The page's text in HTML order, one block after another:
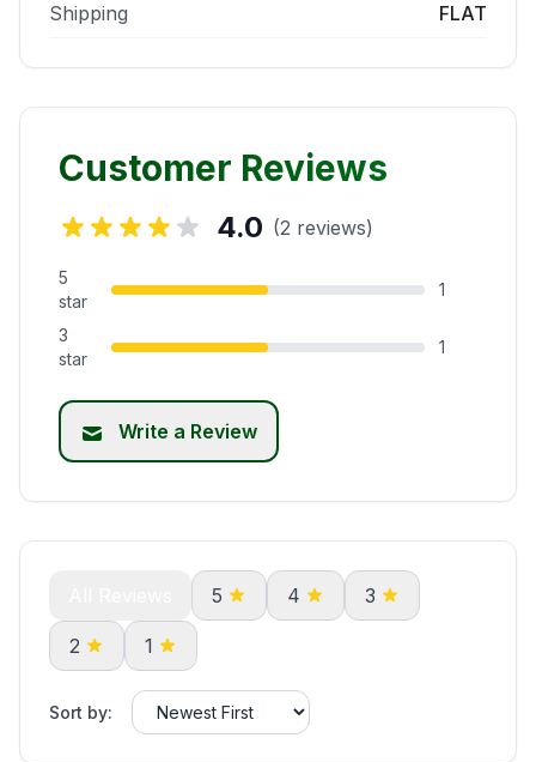
Shipping FLAT
Customer Reviews
4.0 (2 reviews)
5
star
1
3
star
1
Write a Review
5 4 3
2 1
Sort by: